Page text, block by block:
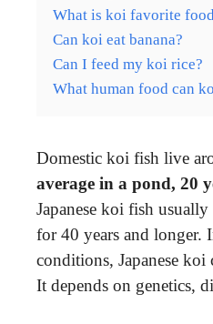
What is koi favorite
Can koi eat banana?
Can I feed my koi rice?
What human food can
Domestic koi fish live
average in a pond, 20
Japanese koi fish
for 40 years and longer.
conditions, Japanese koi
It depends on genetics,